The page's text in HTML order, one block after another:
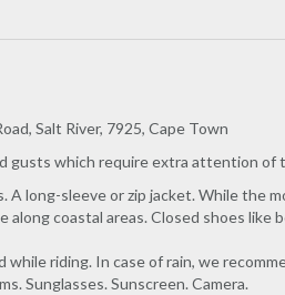
Salt River, 7925, Cape Town
which require extra attention of
long-sleeve or zip jacket. While the
coastal areas. Closed shoes like
riding. In case of rain, we
Sunglasses. Sunscreen. Camera.